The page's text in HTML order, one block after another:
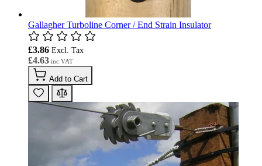
Gallagher Turboline Corner / End Strain Insulator
£4.63
£3.86
Add to Cart